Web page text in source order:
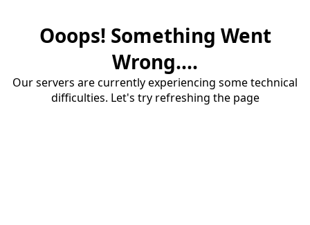
Ooops! Something Went
Wrong....
Our servers are currently experiencing some technical
difficulties. Let's try refreshing the page